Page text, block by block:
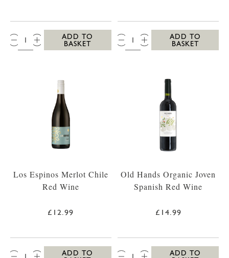
QTY:
ADD TO
BASKET
QTY:
ADD TO
BASKET
Los Espinos Merlot Chile
Red Wine
£12.99
QTY:
ADD TO
Old Hands Organic Joven
Spanish Red Wine
£14.99
QTY:
ADD TO